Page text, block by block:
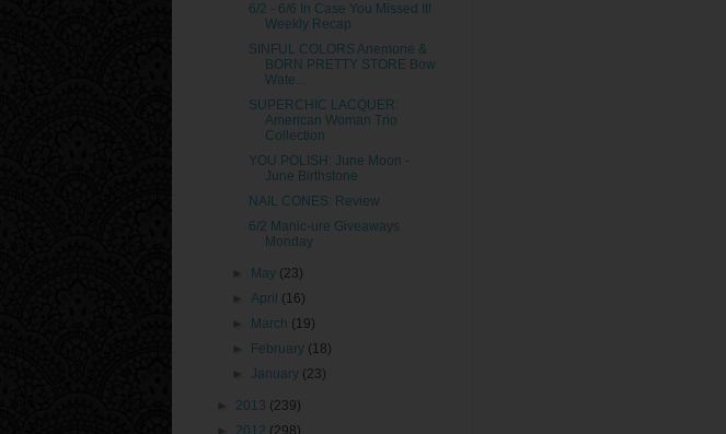
6/2 - 6/6 In Case You Missed It!
Weekly Recap
SINFUL COLORS Anemone &
BORN PRETTY STORE Bow
Wate...
SUPERCHIC LACQUER:
American Woman Trio
Collection
YOU POLISH: June Moon -
June Birthstone
NAIL CONES: Review
6/2 Manic-ure Giveaways
Monday
May (23)
►April (16)
March (19)
February (18)
January (23)
2013 (239)